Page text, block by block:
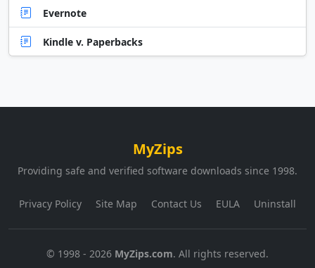
Evernote
Kindle v. Paperbacks
MyZips
Providing safe and verified software downloads since 1998.
Privacy Policy Site Map Contact Us EULA Uninstall
© 1998 - 2026 MyZips.com. All rights reserved.